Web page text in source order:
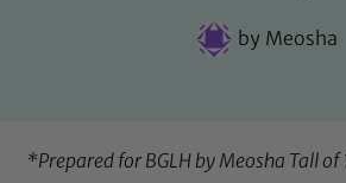
byMeosha
*Prepared for BGLH by Meosha Tall of